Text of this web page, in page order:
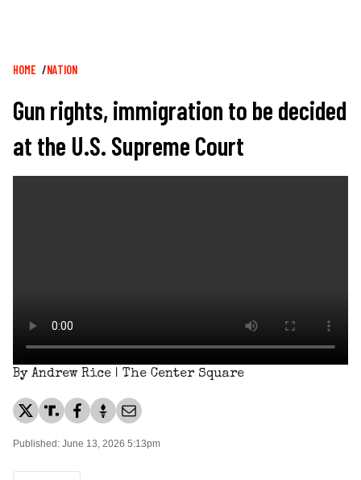
Breadcrumb
HOME NATION
Gun rights, immigration to be decided
at the U.S. Supreme Court
By Andrew Rice | The Center Square
Published: June 13, 2026 5:13pm